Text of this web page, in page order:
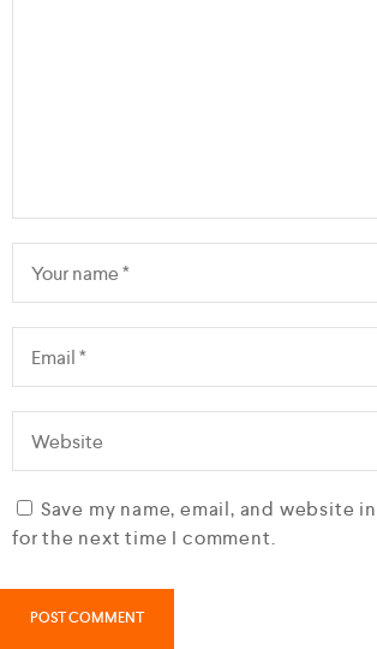
Save my name, email, and website
for the next time I comment.